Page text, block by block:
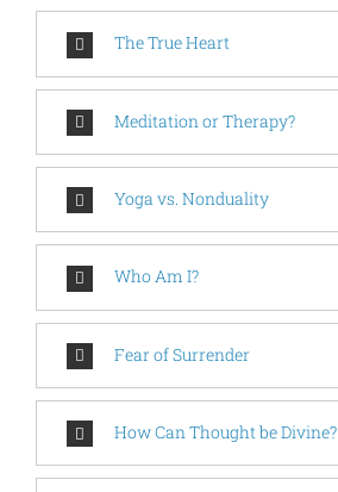
The True Heart
Meditation or Therapy?
Yoga vs. Nonduality
Who Am I?
Fear of Surrender
How Can Thought be Divine?